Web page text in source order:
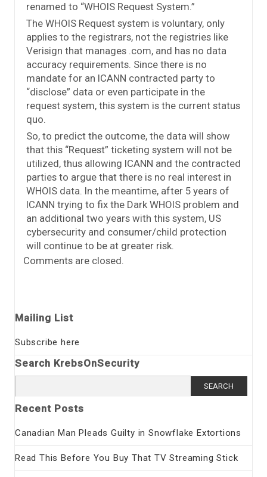
renamed to “WHOIS Request System.”
The WHOIS Request system is voluntary, only
applies to the registrars, not the registries like
Verisign that manages .com, and has no data
accuracy requirements. Since there is no
mandate for an ICANN contracted party to
“disclose” data or even participate in the
request system, this system is the current status
quo.
So, to predict the outcome, the data will show
that this “Request” ticketing system will not be
utilized, thus allowing ICANN and the contracted
parties to argue that there is no real interest in
WHOIS data. In the meantime, after 5 years of
ICANN trying to fix the Dark WHOIS problem and
an additional two years with this system, US
cybersecurity and consumer/child protection
will continue to be at greater risk.
Comments are closed.
Mailing List
Subscribe here
Search KrebsOnSecurity
for:
Recent Posts
Canadian Man Pleads Guilty in Snowflake Extortions
Read This Before You Buy That TV Streaming Stick